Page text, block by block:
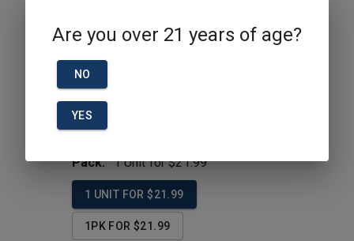
Michelob Ultra Can
18pk 12 Oz
Description
Size:
Pack: 1 Unit for $21.99
1 UNIT FOR $21.99
1PK FOR $21.99
Are you over 21 years of age?
NO
YES